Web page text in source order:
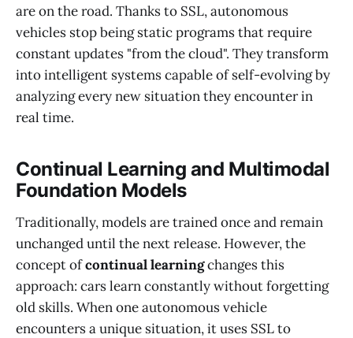
are on the road. Thanks to SSL, autonomous
vehicles stop being static programs that require
constant updates "from the cloud". They transform
into intelligent systems capable of self-evolving by
analyzing every new situation they encounter in
real time.
Continual Learning and Multimodal
Foundation Models
Traditionally, models are trained once and remain
unchanged until the next release. However, the
concept ofcontinual learningchanges this
approach: cars learn constantly without forgetting
old skills. When one autonomous vehicle
encounters a unique situation, it uses SSL to